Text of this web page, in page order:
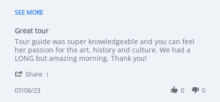
SEE MORE
Great tour
Review by Louis T. on 6 Jul 2023
review stating Great tour
Tour guide was super knowledgeable and you can feel
her passion for the art, history and culture. We had a
LONG but amazing morning. Thank you!
Share
07/06/23 0 0